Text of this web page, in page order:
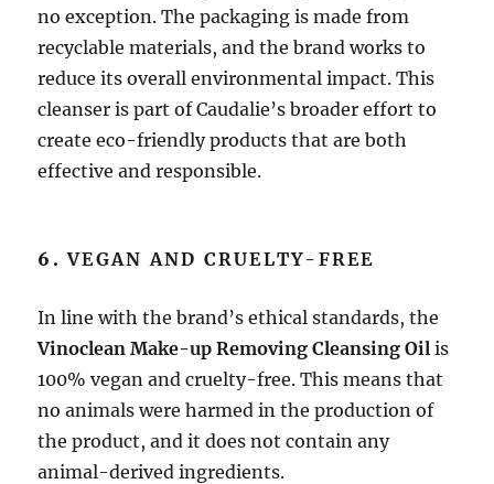
no exception. The packaging is made from
recyclable materials, and the brand works to
reduce its overall environmental impact. This
cleanser is part of Caudalie’s broader effort to
create eco-friendly products that are both
effective and responsible.
6.VEGAN AND CRUELTY-FREE
In line with the brand’s ethical standards, the
Vinoclean Make-up Removing Cleansing Oil is
100% vegan and cruelty-free. This means that
no animals were harmed in the production of
the product, and it does not contain any
animal-derived ingredients.